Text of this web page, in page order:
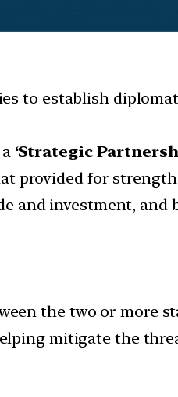
to establish
‘Strategic
provided for
and investment, and
the two or more
mitigate the